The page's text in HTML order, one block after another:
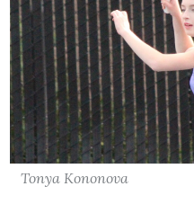
Tonya Kononova